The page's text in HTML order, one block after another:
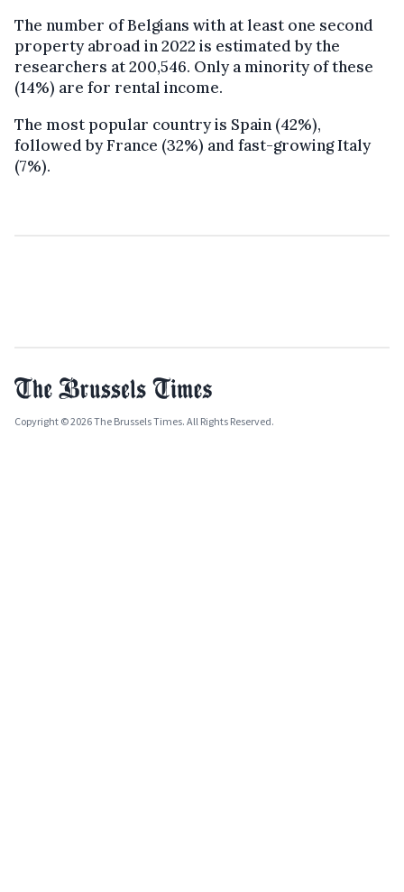
The number of Belgians with at least one second
property abroad in 2022 is estimated by the
researchers at 200,546. Only a minority of these
(14%) are for rental income.
The most popular country is Spain (42%),
followed by France (32%) and fast-growing Italy
(7%).
Copyright © 2026 The Brussels Times. All Rights Reserved.